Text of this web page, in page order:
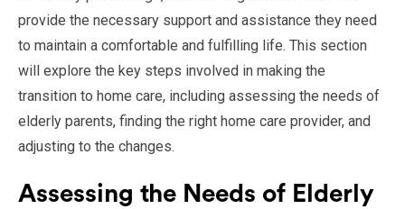
provide the necessary support and assistance they need
to maintain a comfortable and fulfilling life. This section
will explore the key steps involved in making the
transition to home care, including assessing the needs of
elderly parents, finding the right home care provider, and
adjusting to the changes.
Assessing the Needs of Elderly